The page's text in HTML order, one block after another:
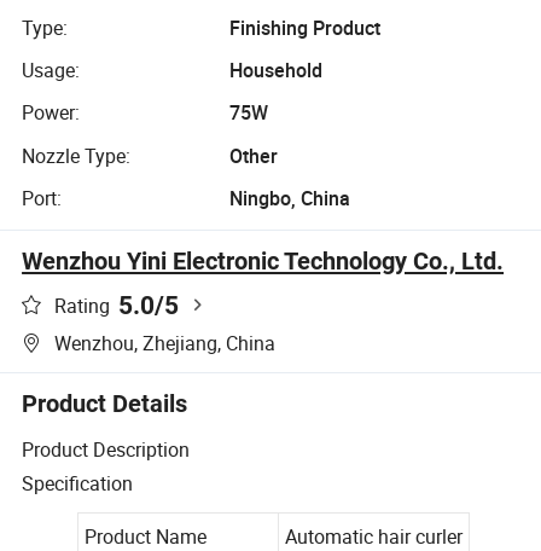
Type:
Finishing Product
Usage:
Household
Power:
75W
Nozzle Type:
Other
Port:
Ningbo, China
Wenzhou Yini Electronic Technology Co., Ltd.
Rating 5.0/5
Wenzhou, Zhejiang, China
Product Details
Product Description
Specification
Product Name
Automatic hair curler